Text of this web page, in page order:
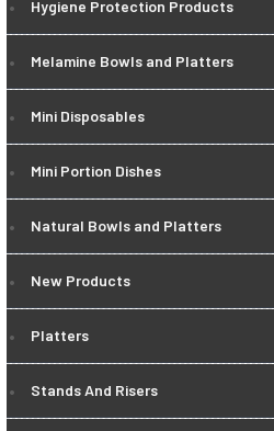
Hygiene Protection Products
Melamine Bowls and Platters
Mini Disposables
Mini Portion Dishes
Natural Bowls and Platters
New Products
Platters
Stands And Risers